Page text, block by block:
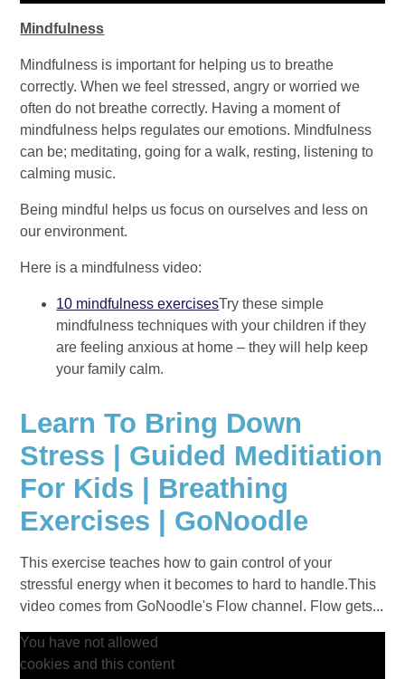
Mindfulness
Mindfulness is important for helping us to breathe
correctly. When we feel stressed, angry or worried we
often do not breathe correctly. Having a moment of
mindfulness helps regulates our emotions. Mindfulness
can be; meditating, going for a walk, resting, listening to
calming music.
Being mindful helps us focus on ourselves and less on
our environment.
Here is a mindfulness video:
10 mindfulness exercisesTry these simple
mindfulness techniques with your children if they
are feeling anxious at home – they will help keep
your family calm.
Learn To Bring Down
Stress | Guided Meditiation
For Kids | Breathing
Exercises | GoNoodle
This exercise teaches how to gain control of your
stressful energy when it becomes to hard to handle.This
video comes from GoNoodle's Flow channel. Flow gets...
You have not allowed
cookies and this content